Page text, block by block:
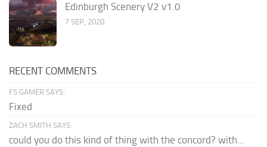
Edinburgh Scenery V2 v1.0
7 SEP, 2020
RECENT COMMENTS
FS GAMER SAYS:
Fixed
ZACH SMITH SAYS:
could you do this kind of thing with the concord? with...